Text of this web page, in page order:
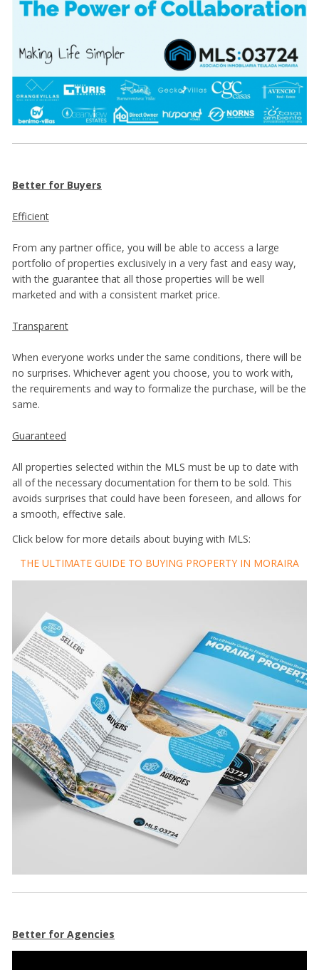
Better for Buyers
Efficient
From any partner office, you will be able to access a large
portfolio of properties exclusively in a very fast and easy way,
with the guarantee that all those properties will be well
marketed and with a consistent market price.
Transparent
When everyone works under the same conditions, there will be
no surprises. Whichever agent you choose, you to work with,
the requirements and way to formalize the purchase, will be the
same.
Guaranteed
All properties selected within the MLS must be up to date with
all of the necessary documentation for them to be sold. This
avoids surprises that could have been foreseen, and allows for
a smooth, effective sale.
Click below for more details about buying with MLS:
THE ULTIMATE GUIDE TO BUYING PROPERTY IN MORAIRA
Better for Agencies